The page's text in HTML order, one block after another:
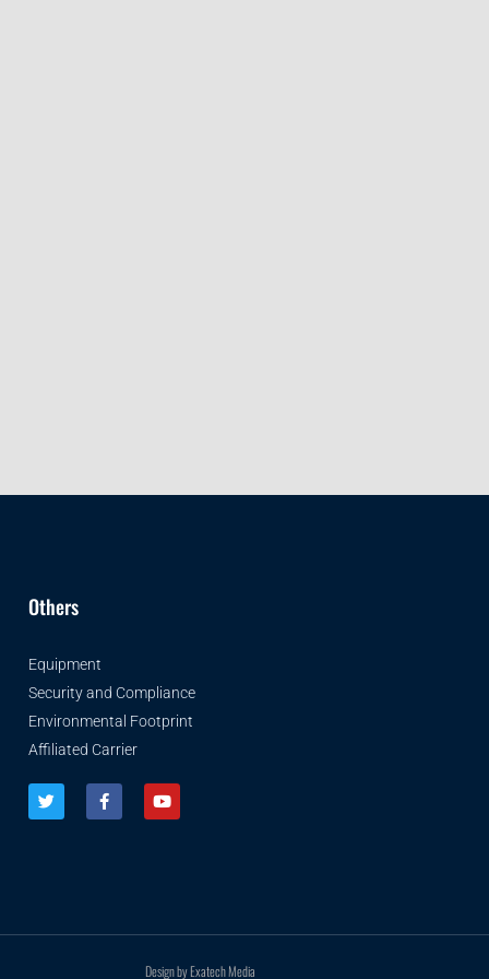
Others
Equipment
Security and Compliance
Environmental Footprint
Affiliated Carrier
Design by Exatech Media